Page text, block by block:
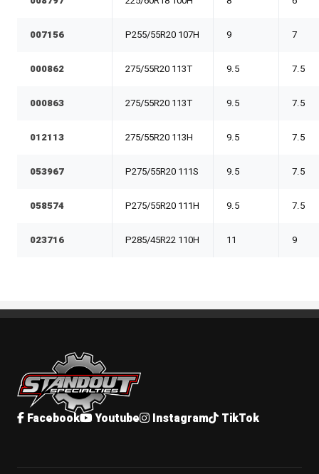
007156 P255/55R20 107H 9 7
000862 275/55R20 113T 9.5 7.5
000863 275/55R20 113T 9.5 7.5
012113 275/55R20 113H 9.5 7.5
053967 P275/55R20 111S 9.5 7.5
058574 P275/55R20 111H 9.5 7.5
023716 P285/45R22 110H 11 9
Standout Specialties
Facebook Youtube Instagram TikTok